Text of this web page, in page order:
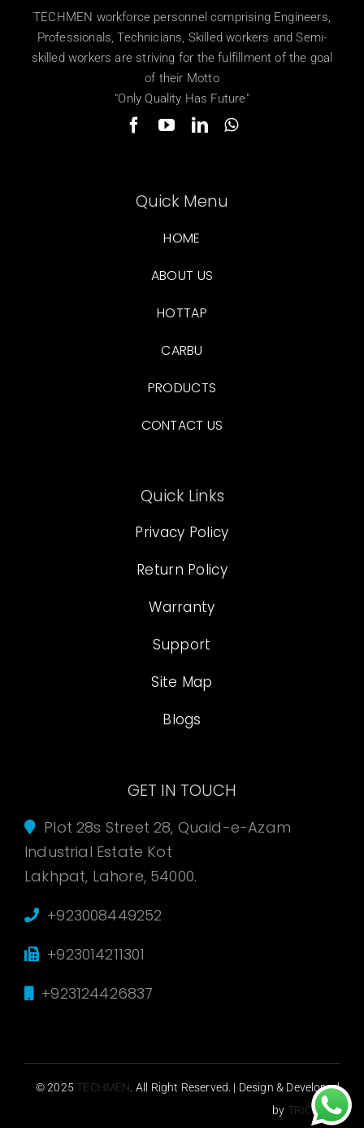
TECHMEN workforce personnel comprising Engineers,
Professionals, Technicians, Skilled workers and Semi-
skilled workers are striving for the fulfillment of the goal
of their Motto
"Only Quality Has Future"
Quick Menu
HOME
ABOUT US
HOTTAP
CARBU
PRODUCTS
CONTACT US
Quick Links
Privacy Policy
Return Policy
Warranty
Support
Site Map
Blogs
GET IN TOUCH
Plot 28s Street 28, Quaid-e-Azam
Industrial Estate Kot
Lakhpat, Lahore, 54000.
+923008449252
+923014211301
+923124426837
© 2025 TECHMEN . All Right Reserved. | Design & Developed
by TRICASOL